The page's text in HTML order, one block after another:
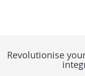
Revolutionise